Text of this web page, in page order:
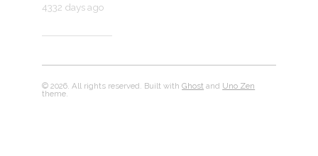
4332 days ago
© 2026. All rights reserved. Built withGhost and Uno Zen
theme.